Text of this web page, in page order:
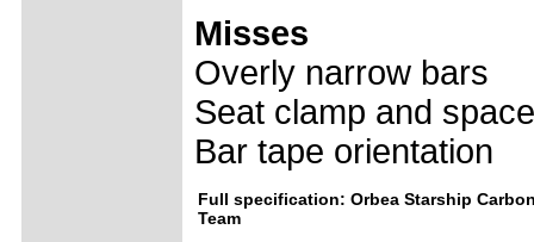
Misses
Overly narrow bars
Seat clamp and
Bar tape orientation
Full specification: Orbea Starship
Team